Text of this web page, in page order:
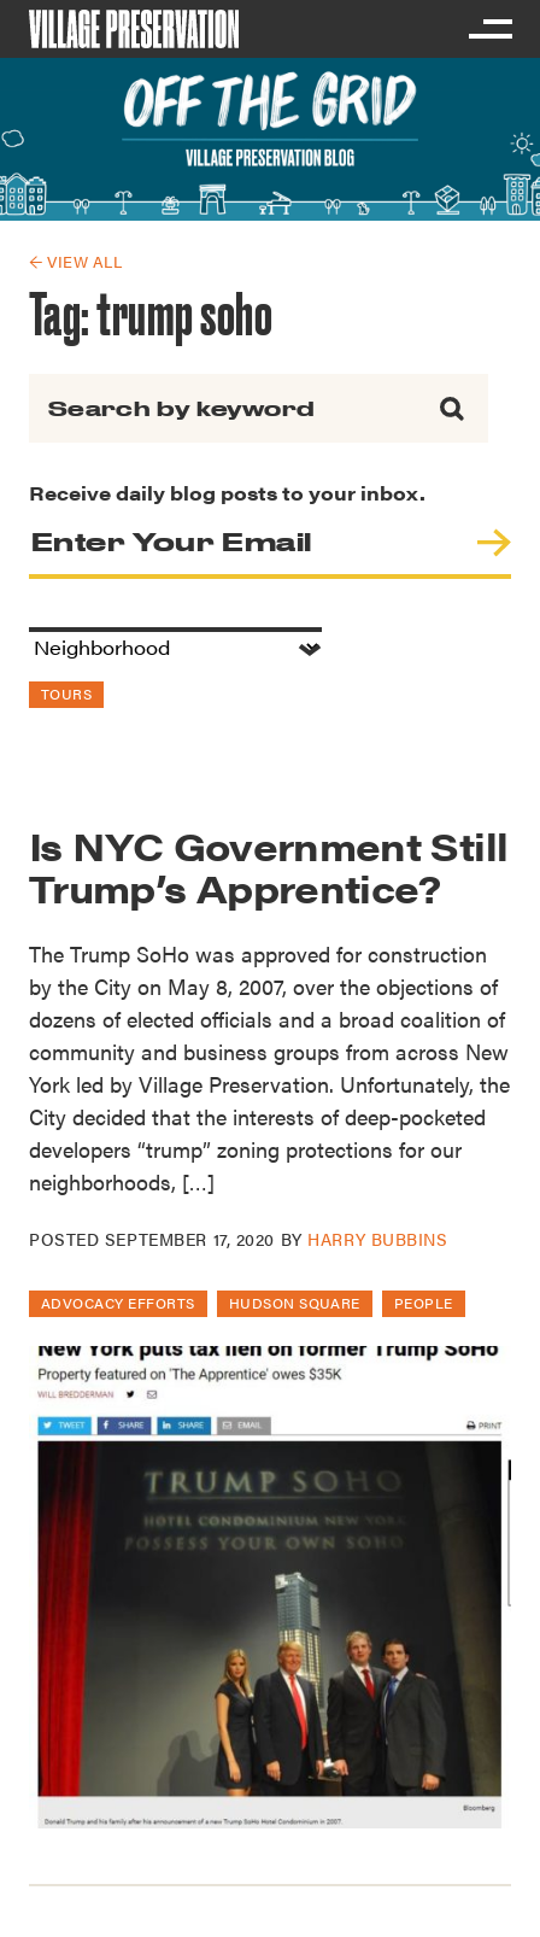
← VIEW ALL
Tag:trump soho
Receive daily blog posts to your inbox.
TOURS
Is NYC Government Still
Trump’s Apprentice?
The Trump SoHo was approved for construction
by the City on May 8, 2007, over the objections of
dozens of elected officials and a broad coalition of
community and business groups from across New
York led by Village Preservation. Unfortunately, the
City decided that the interests of deep-pocketed
developers “trump” zoning protections for our
neighborhoods, […]
POSTED SEPTEMBER 17, 2020 BY HARRY BUBBINS
ADVOCACY EFFORTS HUDSON SQUARE PEOPLE